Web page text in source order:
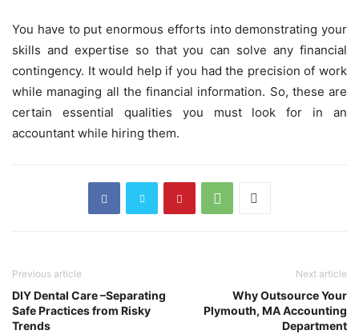
You have to put enormous efforts into demonstrating your
skills and expertise so that you can solve any financial
contingency. It would help if you had the precision of work
while managing all the financial information. So, these are
certain essential qualities you must look for in an
accountant while hiring them.
Previous article
DIY Dental Care –Separating
Safe Practices from Risky
Trends
Next article
Why Outsource Your
Plymouth, MA Accounting
Department